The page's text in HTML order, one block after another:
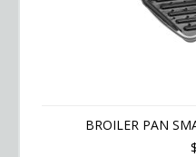
BROILER PAN